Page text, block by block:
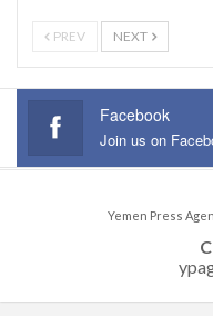
PREV NEXT
Facebook
Join us on
Yemen Press